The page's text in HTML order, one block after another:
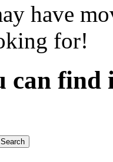
have
for!
can find